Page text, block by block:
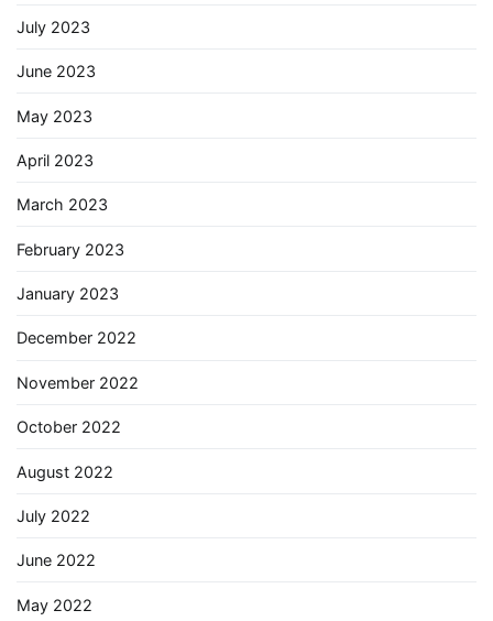
July 2023
June 2023
May 2023
April 2023
March 2023
February 2023
January 2023
December 2022
November 2022
October 2022
August 2022
July 2022
June 2022
May 2022